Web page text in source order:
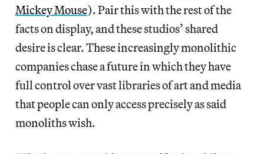
Mickey Mouse). Pair this with the rest of the
facts on display, and these studios’ shared
desire is clear. These increasingly monolithic
companies chase a future in which they have
full control over vast libraries of art and media
that people can only access precisely as said
monoliths wish.